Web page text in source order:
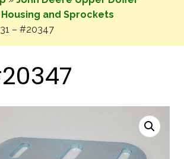
and Sprockets
31 – #20347